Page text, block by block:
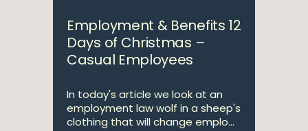
Employment & Benefits 12
Days of Christmas –
Casual Employees
In today's article we look at an
employment law wolf in a sheep's
clothing that will change emplo...